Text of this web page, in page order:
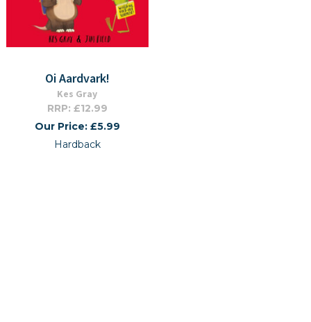
Oi Aardvark!
Kes Gray
RRP: £12.99
Our Price: £5.99
Hardback